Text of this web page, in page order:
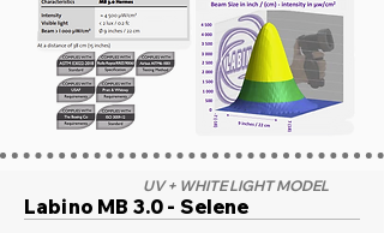
UV + WHITE LIGHT MODEL
Labino MB 3.0 - Selene